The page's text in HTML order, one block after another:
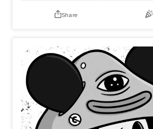
Share